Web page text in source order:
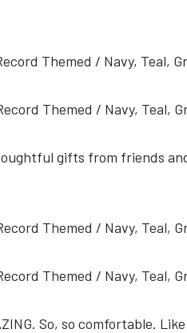
gifts from friends
So, so comfortable.